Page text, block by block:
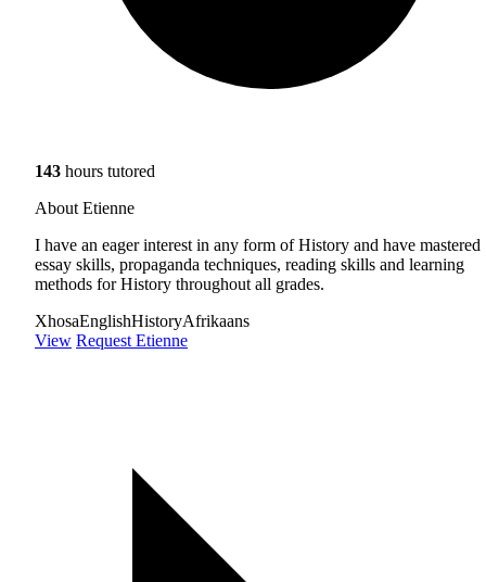
143 hours tutored
About Etienne
I have an eager interest in any form of History and have mastered
essay skills, propaganda techniques, reading skills and learning
methods for History throughout all grades.
XhosaEnglishHistoryAfrikaans
View Request Etienne